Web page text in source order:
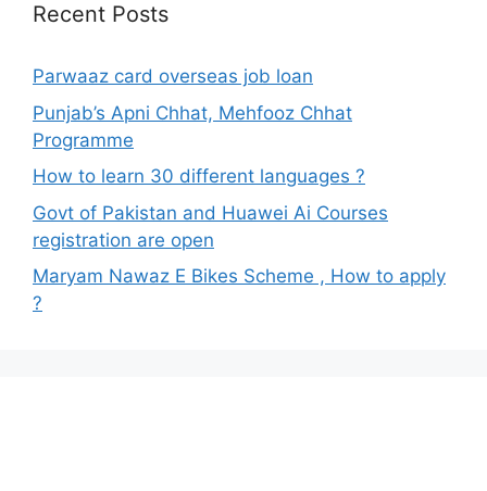
Recent Posts
Parwaaz card overseas job loan
Punjab’s Apni Chhat, Mehfooz Chhat
Programme
How to learn 30 different languages ?
Govt of Pakistan and Huawei Ai Courses
registration are open
Maryam Nawaz E Bikes Scheme , How to apply
?